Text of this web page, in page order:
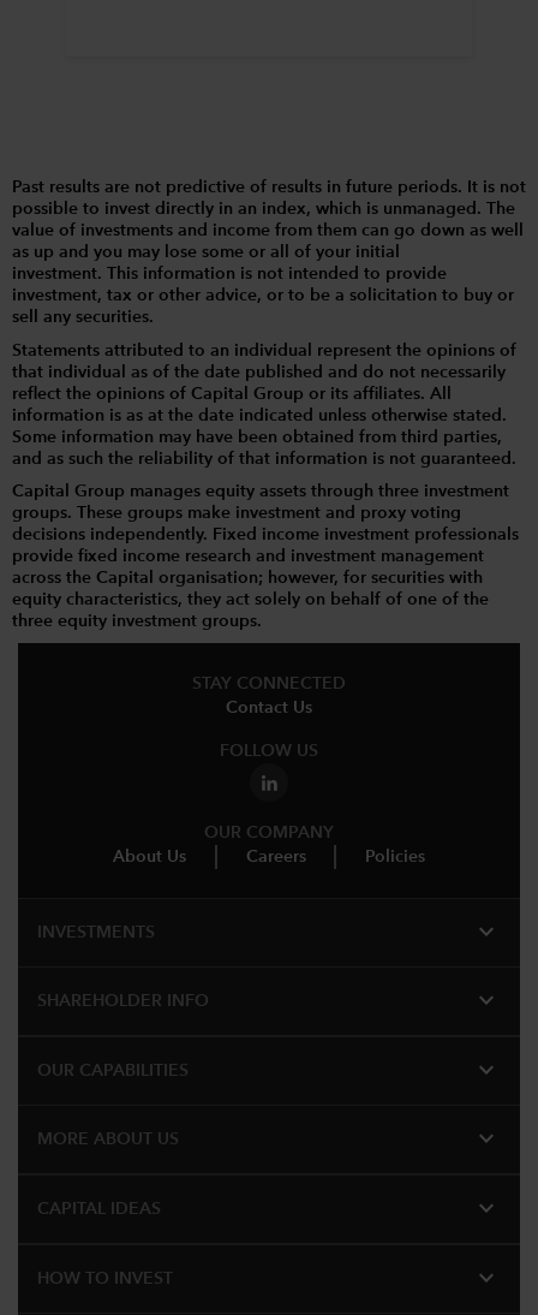
Past results are not predictive of results in future periods. It is not
possible to invest directly in an index, which is unmanaged. The
value of investments and income from them can go down as well
as up and you may lose some or all of your initial
investment. This information is not intended to provide
investment, tax or other advice, or to be a solicitation to buy or
sell any securities.
Statements attributed to an individual represent the opinions of
that individual as of the date published and do not necessarily
reflect the opinions of Capital Group or its affiliates. All
information is as at the date indicated unless otherwise stated.
Some information may have been obtained from third parties,
and as such the reliability of that information is not guaranteed.
Capital Group manages equity assets through three investment
groups. These groups make investment and proxy voting
decisions independently. Fixed income investment professionals
provide fixed income research and investment management
across the Capital organisation; however, for securities with
equity characteristics, they act solely on behalf of one of the
three equity investment groups.
STAY CONNECTED
Contact Us
FOLLOW US
OUR COMPANY
About Us
Careers Policies
INVESTMENTS expand_more
SHAREHOLDER INFO expand_more
OUR CAPABILITIES expand_more
MORE ABOUT US expand_more
CAPITAL IDEAS expand_more
HOW TO INVEST expand_more